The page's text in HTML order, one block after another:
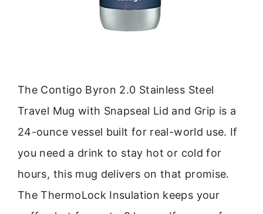
The Contigo Byron 2.0 Stainless Steel
Travel Mug with Snapseal Lid and Grip is a
24-ounce vessel built for real-world use. If
you need a drink to stay hot or cold for
hours, this mug delivers on that promise.
The ThermoLock Insulation keeps your